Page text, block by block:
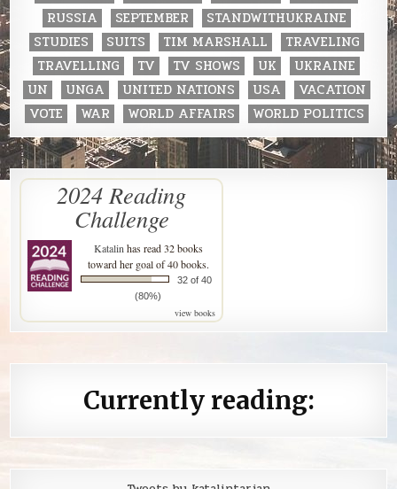
RUSSIA
SEPTEMBER
STANDWITHUKRAINE
STUDIES
SUITS TIM MARSHALL
TRAVELING
TRAVELLING
TV TV SHOWS UK
UKRAINE
UN
UNGA UNITED NATIONS USA
VACATION
VOTE
WAR WORLD AFFAIRS WORLD POLITICS
2024 Reading
Challenge
Katalin has read 32 books
toward her goal of 40 books.
32 of 40
(80%)
view books
Currently reading: